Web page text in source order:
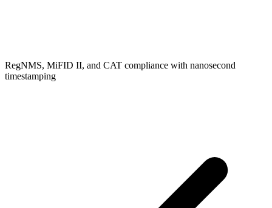
RegNMS, MiFID II, and CAT compliance with nanosecond
timestamping